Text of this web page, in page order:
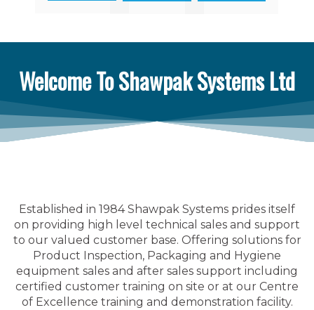
Welcome To Shawpak Systems Ltd
Established in 1984 Shawpak Systems prides itself
on providing high level technical sales and support
to our valued customer base. Offering solutions for
Product Inspection, Packaging and Hygiene
equipment sales and after sales support including
certified customer training on site or at our Centre
of Excellence training and demonstration facility.